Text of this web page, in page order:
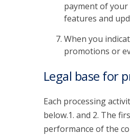
payment of
features and
When you
promotions or
Legal base for
Each processing
below.1. and 2. The
performance of the